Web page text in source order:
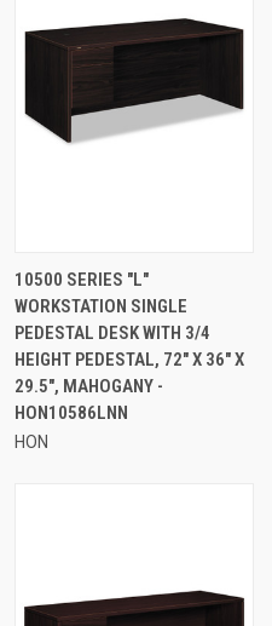
10500 SERIES "L"
WORKSTATION SINGLE
PEDESTAL DESK WITH 3/4
HEIGHT PEDESTAL, 72" X 36" X
29.5", MAHOGANY -
HON10586LNN
HON